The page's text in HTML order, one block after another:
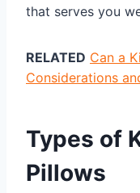
that serves you
RELATED Can a
Considerations
Types of
Pillows